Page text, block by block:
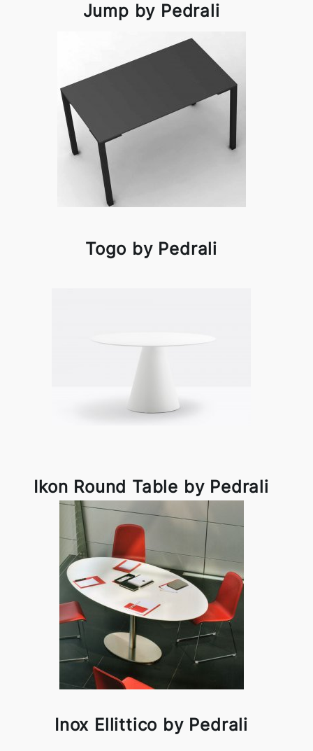
Jump by Pedrali
Togo by Pedrali
Ikon Round Table by Pedrali
Inox Ellittico by Pedrali